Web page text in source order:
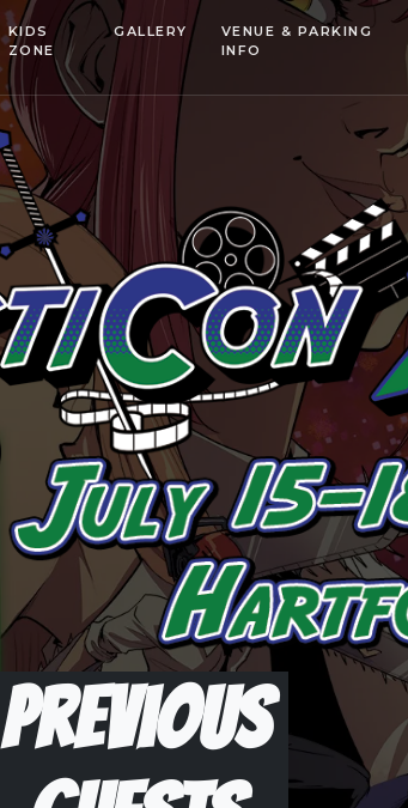
KIDS
ZONE
GALLERY
VENUE & PARKING
INFO
Previous